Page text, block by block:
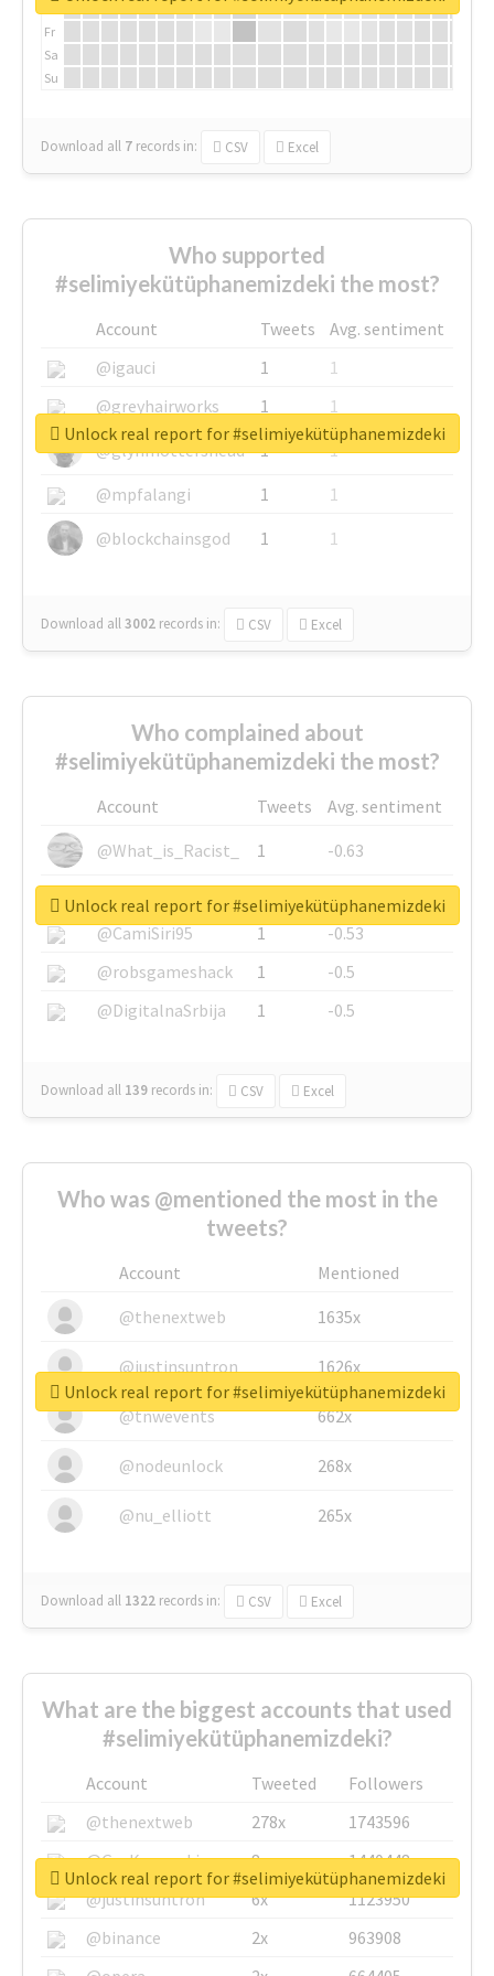
Fr
Sa
Su
Download all 7 records in: CSV Excel
Who supported
#selimiyekütüphanemizdeki the most?
Account Tweets
Avg. sentiment
@igauci
1
1
@greyhairworks
1
1
@glynmottershead
1
1
@mpfalangi
1
1
@blockchainsgod
1 1
Download all3002 records in: CSV Excel
Unlock real report for #selimiyekütüphanemizdeki
Who complained about
#selimiyekütüphanemizdeki the most?
Account Tweets
Avg. sentiment
@What_is_Racist_
1
-0.63
@SkateChart
1
-0.6
@CamiSiri95
1
-0.53
@robsgameshack
1
-0.5
@DigitalnaSrbija
1 -0.5
Download all 139 records in: CSV Excel
Unlock real report for #selimiyekütüphanemizdeki
Who was @mentioned the most in the
tweets?
Account
Mentioned
@thenextweb
1635x
@justinsuntron 1626x
@tnwevents 662x
@nodeunlock 268x
@nu_elliott 265x
Download all 1322 records in: CSV Excel
Unlock real report for #selimiyekütüphanemizdeki
What are the biggest accounts that used
#selimiyekütüphanemizdeki?
Account Tweeted
Followers
@thenextweb
278x
1743596
@GuyKawasaki
8x
1440448
@justinsuntron
6x
1123950
@binance
2x
963908
Unlock real report for #selimiyekütüphanemizdeki